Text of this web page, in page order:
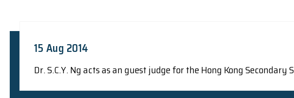
15 Aug 2014
Dr. S.C.Y. Ng acts as an guest judge for the Hong Kong